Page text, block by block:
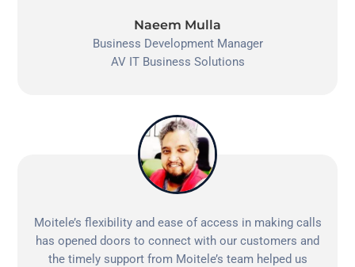
Naeem Mulla
Business Development Manager
AV IT Business Solutions
Moitele’s flexibility and ease of access in making calls
has opened doors to connect with our customers and
the timely support from Moitele’s team helped us